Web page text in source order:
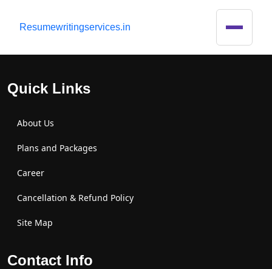
Resumewritingservices.in
Quick Links
About Us
Plans and Packages
Career
Cancellation & Refund Policy
Site Map
Contact Info